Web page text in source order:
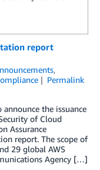
report
,
Permalink
announce the issuance
of Cloud
Assurance
report. The scope of
29 global AWS
Agency […]